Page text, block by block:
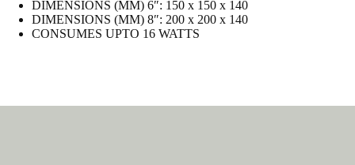
DIMENSIONS (MM) 6″: 150 x 150 x 140
DIMENSIONS (MM) 8″: 200 x 200 x 140
CONSUMES UPTO 16 WATTS